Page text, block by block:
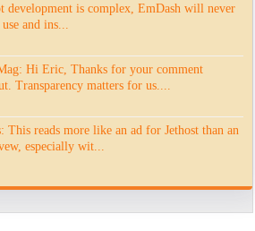
development is complex, EmDash will never
and ins...
Hi Eric, Thanks for your comment
Transparency matters for us....
This reads more like an ad for Jethost than an
especially wit...